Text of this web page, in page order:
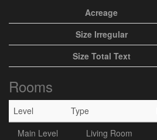
Acreage
Size Irregular
Size Total Text
Rooms
Level Type
Main Level
Living Room